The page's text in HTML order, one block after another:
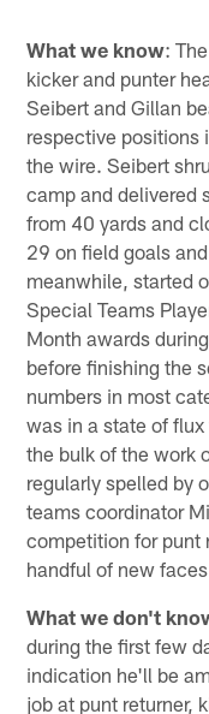
What we know:
kicker and punter
Seibert and Gillan
respective positions
the wire. Seibert
camp and delivered
from 40 yards and
29 on field goals
meanwhile, started
Special Teams
Month awards
before finishing the
numbers in most
was in a state of
the bulk of the work
regularly spelled by
teams coordinator
competition for punt
handful of new
What we don't
during the first few
indication he'll be
job at punt returner,